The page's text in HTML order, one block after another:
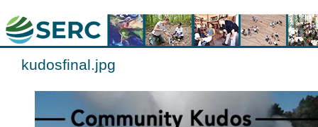
kudosfinal.jpg